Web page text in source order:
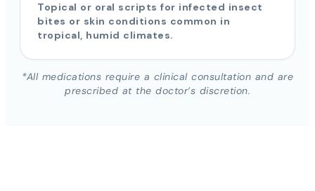
Topical or oral scripts for infected insect
bites or skin conditions common in
tropical, humid climates.
*All medications require a clinical consultation and are
prescribed at the doctor’s discretion.